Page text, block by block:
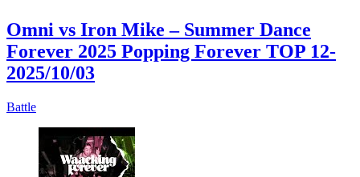
Omni vs Iron Mike – Summer Dance
Forever 2025 Popping Forever TOP 12-
2025/10/03
Battle